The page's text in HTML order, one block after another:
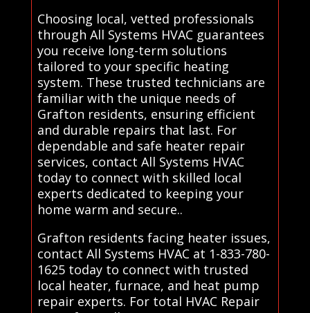
Choosing local, vetted professionals
through All Systems HVAC guarantees
you receive long-term solutions
tailored to your specific heating
system. These trusted technicians are
familiar with the unique needs of
Grafton residents, ensuring efficient
and durable repairs that last. For
dependable and safe heater repair
services, contact All Systems HVAC
today to connect with skilled local
experts dedicated to keeping your
home warm and secure..
Grafton residents facing heater issues,
contact All Systems HVAC at 1-833-780-
1625 today to connect with trusted
local heater, furnace, and heat pump
repair experts. For total HVAC Repair